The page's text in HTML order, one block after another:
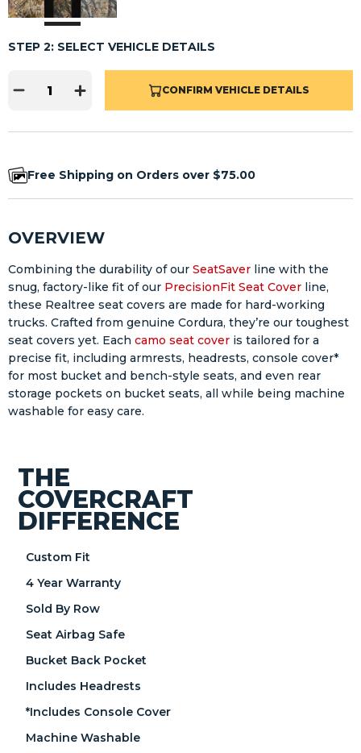
STEP 2: SELECT VEHICLE DETAILS
CONFIRM VEHICLE DETAILS
Free Shipping on Orders over $75.00
OVERVIEW
Combining the durability of our SeatSaver line with the
snug, factory-like fit of our PrecisionFit Seat Cover line,
these Realtree seat covers are made for hard-working
trucks. Crafted from genuine Cordura, they’re our toughest
seat covers yet. Each camo seat cover is tailored for a
precise fit, including armrests, headrests, console cover*
for most bucket and bench-style seats, and even rear
storage pockets on bucket seats, all while being machine
washable for easy care.
THE
COVERCRAFT
DIFFERENCE
Custom Fit
4 Year Warranty
Sold By Row
Seat Airbag Safe
Bucket Back Pocket
Includes Headrests
*Includes Console Cover
Machine Washable